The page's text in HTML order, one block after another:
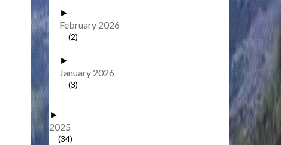
►
February 2026
(2)
►
January 2026
(3)
►
2025
(34)